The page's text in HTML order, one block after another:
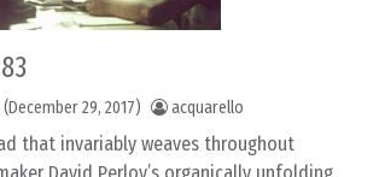
(December 29, 2017) acquarello
that invariably weaves throughout